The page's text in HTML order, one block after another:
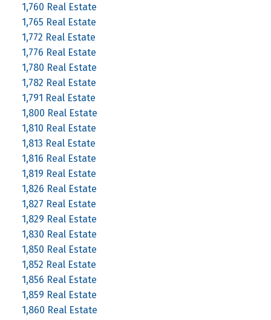
1,760 Real Estate
1,765 Real Estate
1,772 Real Estate
1,776 Real Estate
1,780 Real Estate
1,782 Real Estate
1,791 Real Estate
1,800 Real Estate
1,810 Real Estate
1,813 Real Estate
1,816 Real Estate
1,819 Real Estate
1,826 Real Estate
1,827 Real Estate
1,829 Real Estate
1,830 Real Estate
1,850 Real Estate
1,852 Real Estate
1,856 Real Estate
1,859 Real Estate
1,860 Real Estate